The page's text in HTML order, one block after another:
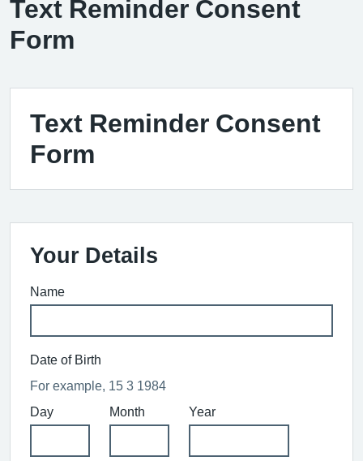
Text Reminder Consent
Form
Text Reminder Consent
Form
Your Details
Name
Date of Birth
For example, 15 3 1984
Day
Month Year